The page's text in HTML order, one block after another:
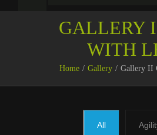
GALLERY
WITH
Home Gallery Gallery II
All